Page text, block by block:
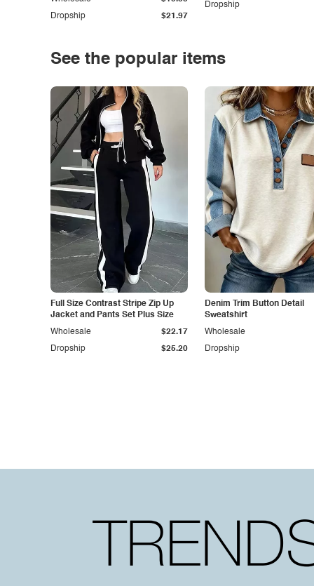
Dropship $21.97
Dropship
See the popular items
Full Size Contrast Stripe Zip Up
Jacket and Pants Set Plus Size
Dropship $25.20
Wholesale $22.17
Denim Trim Button Detail
Sweatshirt
Dropship
Wholesale